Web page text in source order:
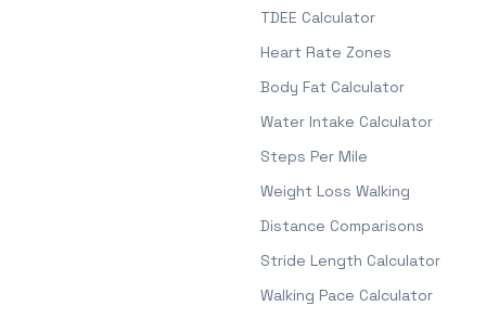
TDEE Calculator
Heart Rate Zones
Body Fat Calculator
Water Intake Calculator
Steps Per Mile
Weight Loss Walking
Distance Comparisons
Stride Length Calculator
Walking Pace Calculator